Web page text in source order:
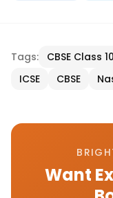
Tags: CBSE Class
ICSE
CBSE
Want